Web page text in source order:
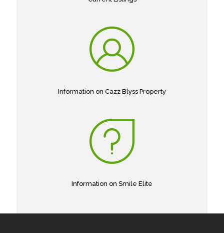
Information on Cazz Blyss Property
Information on Smile Elite